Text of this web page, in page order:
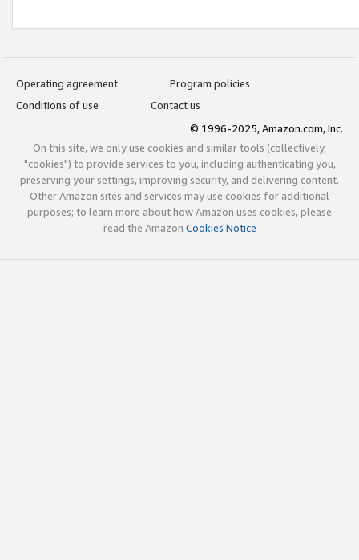
Operating agreement
Program policies
Conditions of use
Contact us
© 1996-2025, Amazon.com, Inc.
On this site, we only use cookies and similar tools (collectively,
"cookies") to provide services to you, including authenticating you,
preserving your settings, improving security, and delivering content.
Other Amazon sites and services may use cookies for additional
purposes; to learn more about how Amazon uses cookies, please
read the Amazon Cookies Notice